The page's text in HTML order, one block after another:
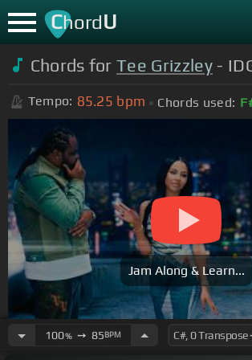
ChordU
Chords forTee Grizzley-
Tempo: 85.25 bpm Chords used:
Jam Along & Learn...
100%➙ 85BPM